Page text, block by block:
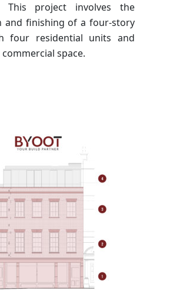
This project involves the
and finishing of a four-story
four residential units and
space.